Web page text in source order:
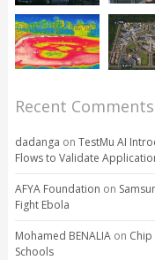
Recent Comments
dadanga on TestMu AI
Flows to Validate
AFYA Foundation on
Fight Ebola
Mohamed BENALIAon
Schools